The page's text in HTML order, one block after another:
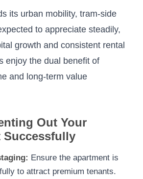
its urban mobility, tram-side
to appreciate steadily,
growth and consistent rental
enjoy the dual benefit of
and long-term value
Out Your
Successfully
Ensure the apartment is
to attract premium tenants.